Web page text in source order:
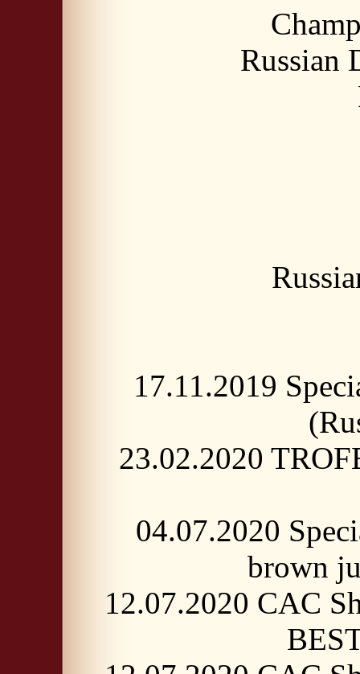
Russian
17.11.2019
23.02.2020
04.07.2020
brown
12.07.2020 CAC